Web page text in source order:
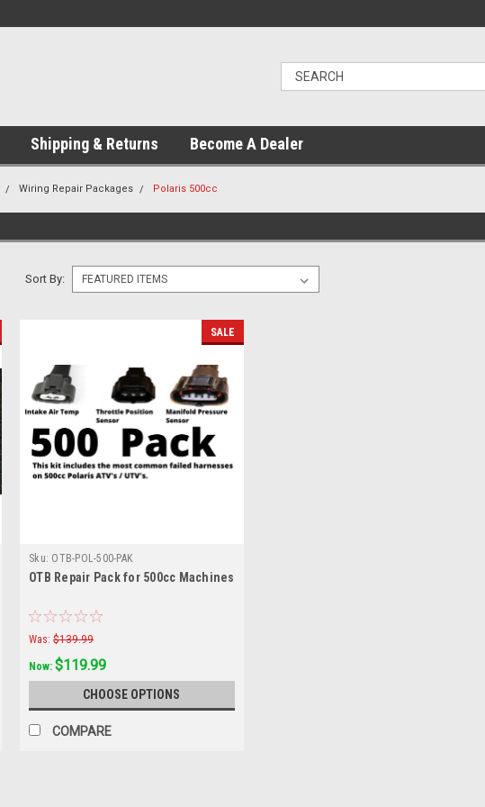
Shipping & Returns Become A Dealer
Wiring Repair Packages Polaris 500cc
Sort By:
SALE
Sku: OTB-POL-500-PAK
OTB Repair Pack for 500cc Machines
Was: $139.99
Now:$119.99
CHOOSE OPTIONS
COMPARE